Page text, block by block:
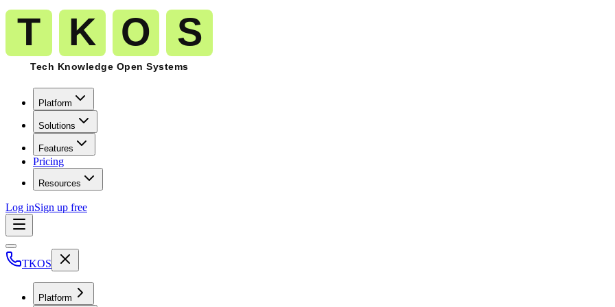
Platform
Solutions
Features
Pricing
Resources
Log inSign up free
TKOS
Platform